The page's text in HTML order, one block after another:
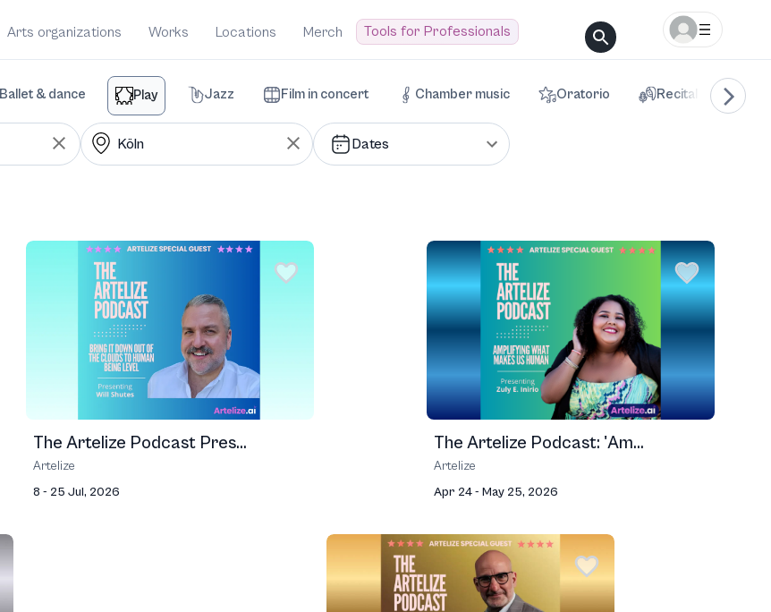
Arts organizations Works Locations Merch Tools for Professionals
Ballet & dance Play Jazz Film in concert Chamber music Oratorio Recital
Dates
The Artelize Podcast Pres...
Artelize
8 - 25 Jul, 2026
The Artelize Podcast: 'Am...
Artelize
Apr 24 - May 25, 2026